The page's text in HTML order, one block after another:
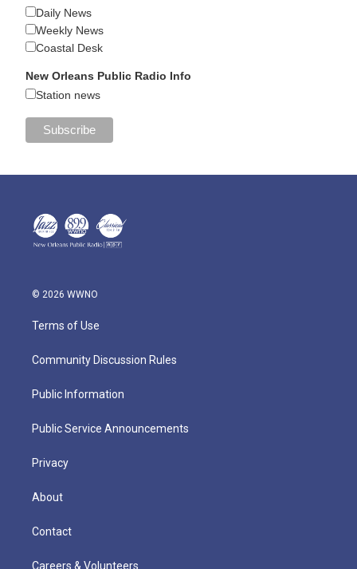
Daily News
Weekly News
Coastal Desk
New Orleans Public Radio Info
Station news
© 2026 WWNO
Terms of Use
Community Discussion Rules
Public Information
Public Service Announcements
Privacy
About
Contact
Careers & Volunteers